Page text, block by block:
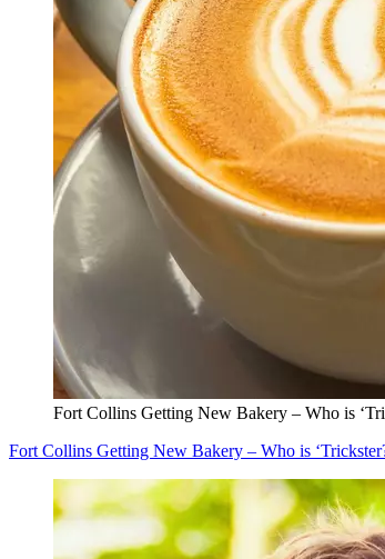
Fort Collins Getting New Bakery – Who is
Fort Collins Getting New Bakery – Who is